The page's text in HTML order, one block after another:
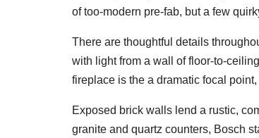
of too-modern pre-fab, but a few
There are thoughtful details
with light from a wall of floor-to-
fireplace is the a dramatic focal
Exposed brick walls lend a rustic,
granite and quartz counters, Bosch